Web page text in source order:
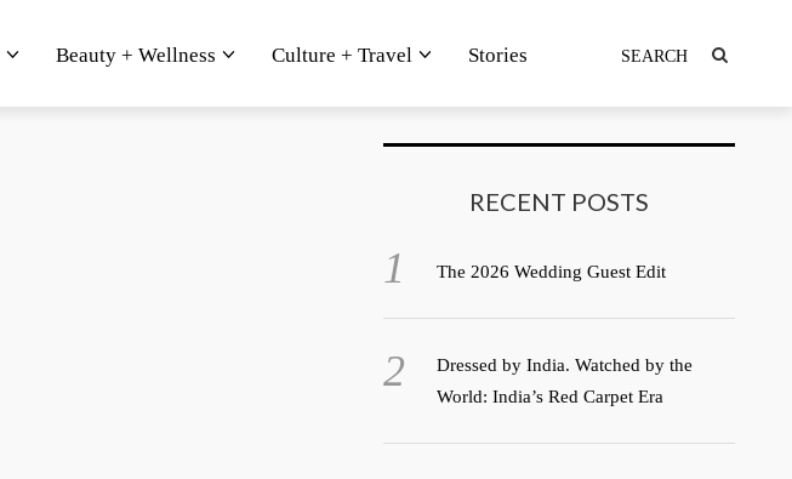
Beauty + Wellness Culture + Travel Stories
RECENT POSTS
The 2026 Wedding Guest Edit
Dressed by India. Watched by the
World: India’s Red Carpet Era